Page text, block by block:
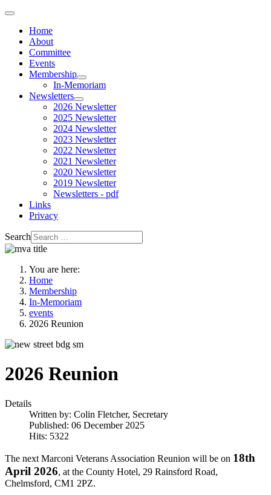
Home
About
Committee
Events
Membership
In-Memoriam
Newsletters
2026 Newsletter
2025 Newsletter
2024 Newsletter
2023 Newsletter
2022 Newsletter
2021 Newsletter
2020 Newsletter
2019 Newsletter
Newsletters - pdf
Links
Privacy
Search
You are here:
Home
Membership
In-Memoriam
events
2026 Reunion
2026 Reunion
Details
Written by: Colin Fletcher, Secretary
Published: 06 December 2025
Hits: 5322
The next Marconi Veterans Association Reunion will be on 18th
April 2026, at the County Hotel, 29 Rainsford Road,
Chelmsford, CM1 2PZ.